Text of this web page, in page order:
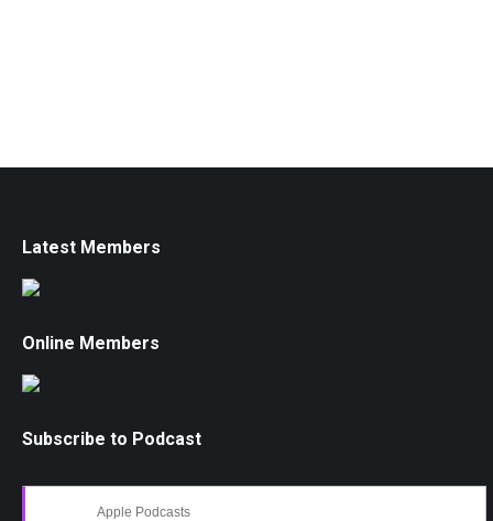
Latest Members
Online Members
Subscribe to Podcast
Apple Podcasts